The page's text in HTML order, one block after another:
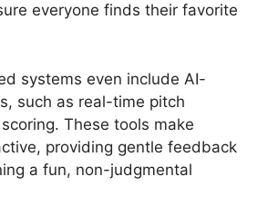
everyone finds their favorite
systems even include AI-
such as real-time pitch
These tools make
providing gentle feedback
a fun, non-judgmental